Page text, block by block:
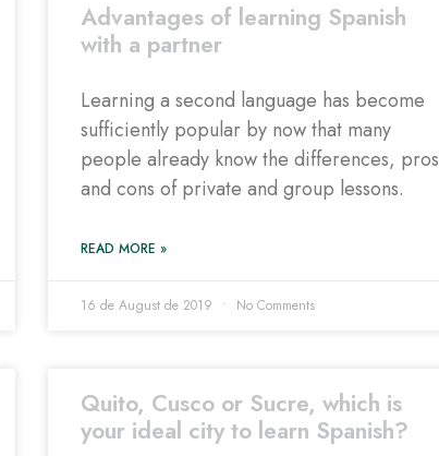
Advantages of learning Spanish
with a partner
Learning a second language has become
sufficiently popular by now that many
people already know the differences, pros
and cons of private and group lessons.
READ MORE »
16 de August de 2019 No Comments
Quito, Cusco or Sucre, which is
your ideal city to learn Spanish?